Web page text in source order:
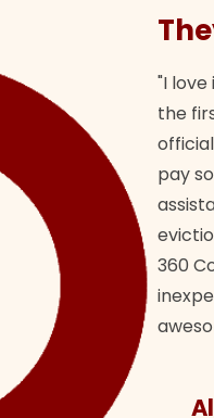
"I
the
pay
360